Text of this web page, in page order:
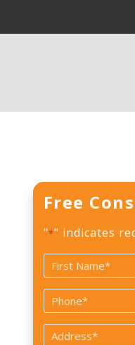
Free
"*" indicates
Name
First
Phone
Address